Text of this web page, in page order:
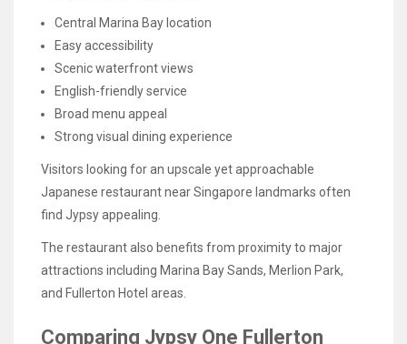
Central Marina Bay location
Easy accessibility
Scenic waterfront views
English-friendly service
Broad menu appeal
Strong visual dining experience
Visitors looking for an upscale yet approachable
Japanese restaurant near Singapore landmarks often
find Jypsy appealing.
The restaurant also benefits from proximity to major
attractions including Marina Bay Sands, Merlion Park,
and Fullerton Hotel areas.
Comparing Jypsy One Fullerton